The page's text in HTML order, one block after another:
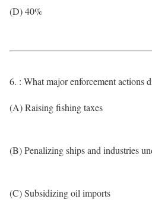
(D) 40%
6. : What major enforcement actions
(A) Raising fishing taxes
(B) Penalizing ships and industries
(C) Subsidizing oil imports